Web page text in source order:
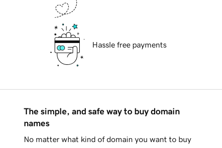
Hassle free payments
The simple, and safe way to buy domain
names
No matter what kind of domain you want to buy